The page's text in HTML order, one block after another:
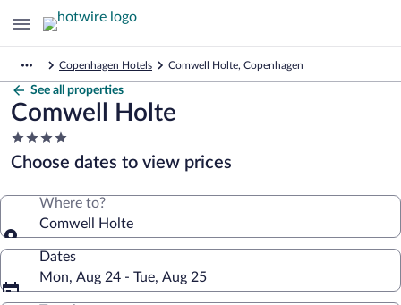
Copenhagen Hotels Comwell Holte, Copenhagen
See all properties
Comwell Holte
4.0
star
property
Choose dates to view prices
Where to?
Comwell Holte
Dates
Mon, Aug 24 - Tue, Aug 25